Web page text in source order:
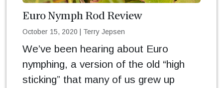
Euro Nymph Rod Review
October 15, 2020 Terry Jepsen
We’ve been hearing about Euro
nymphing, a version of the old “high
sticking” that many of us grew up